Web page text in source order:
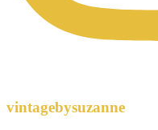
vintagebysuzanne